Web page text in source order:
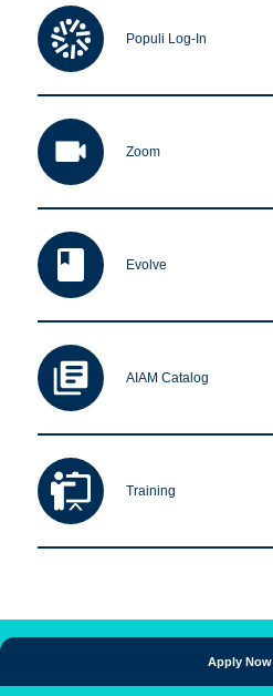
Why AIAM
Apply Now
Populi Log-In
Zoom
Evolve
AIAM Catalog
Training
Apply Now